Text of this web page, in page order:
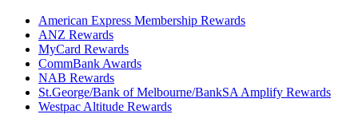
American Express Membership Rewards
ANZ Rewards
MyCard Rewards
CommBank Awards
NAB Rewards
St.George/Bank of Melbourne/BankSA Amplify Rewards
Westpac Altitude Rewards